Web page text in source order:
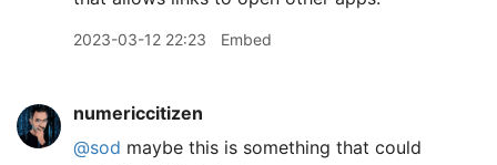
2023-03-12 22:23 Embed
numericcitizen
@sod maybe this is something that could